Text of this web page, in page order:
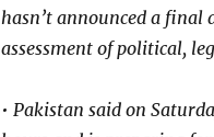
hasn’t announced a
assessment of political,
• Pakistan said on